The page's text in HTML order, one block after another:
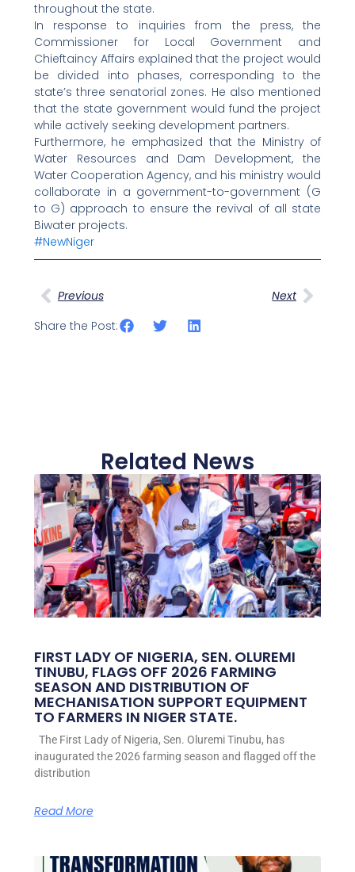
throughout the state.
In response to inquiries from the press, the
Commissioner for Local Government and
Chieftaincy Affairs explained that the project would
be divided into phases, corresponding to the
state’s three senatorial zones. He also mentioned
that the state government would fund the project
while actively seeking development partners.
Furthermore, he emphasized that the Ministry of
Water Resources and Dam Development, the
Water Cooperation Agency, and his ministry would
collaborate in a government-to-government (G
to G) approach to ensure the revival of all state
Biwater projects.
#NewNiger
Prev
Previous Next
Next
Share the Post:
Related News
FIRST LADY OF NIGERIA, SEN. OLUREMI
TINUBU, FLAGS OFF 2026 FARMING
SEASON AND DISTRIBUTION OF
MECHANISATION SUPPORT EQUIPMENT
TO FARMERS IN NIGER STATE.
The First Lady of Nigeria, Sen. Oluremi Tinubu, has
inaugurated the 2026 farming season and flagged off the
distribution
Read More